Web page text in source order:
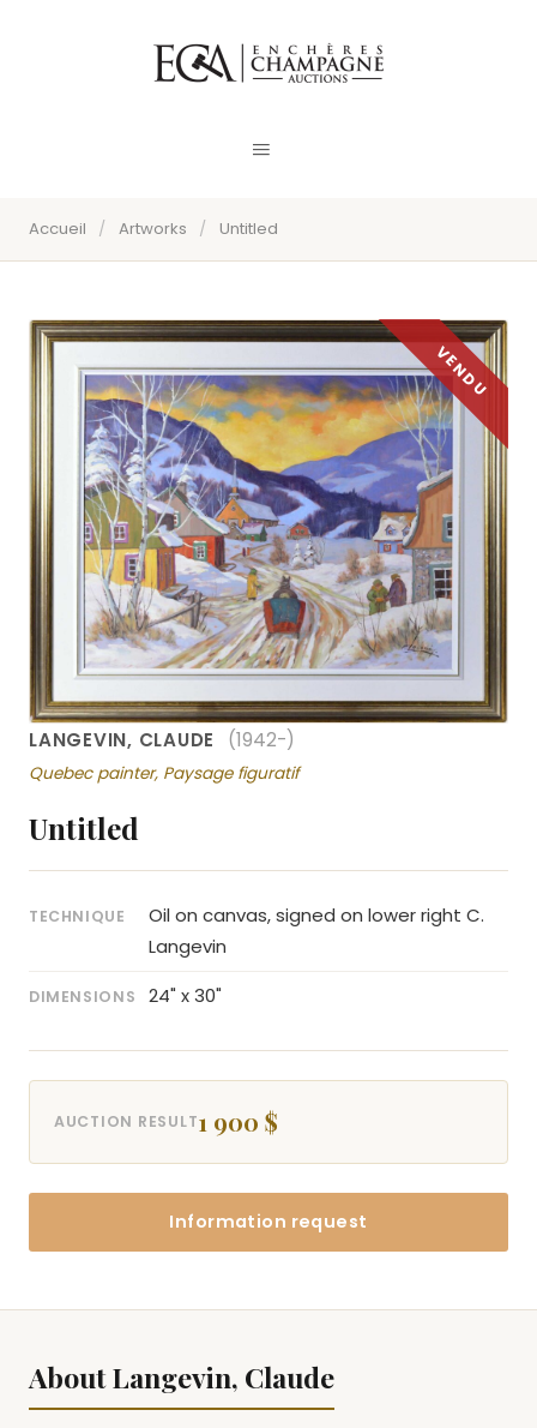
Accueil / Artworks / Untitled
LANGEVIN, CLAUDE (1942-)
Quebec painter, Paysage figuratif
Untitled
TECHNIQUE
Oil on canvas, signed on lower right C.
Langevin
DIMENSIONS 24" x 30"
AUCTION RESULT1 900 $
Information request
About Langevin, Claude